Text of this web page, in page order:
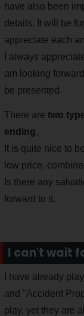
have also been
details. It will be
appreciate each
I always
am looking
be presented.
There are two
ending.
It is quite nice to
low price,
Is there any
forward to it.
I can't wait
I have already
and "Accident
play, yet they are